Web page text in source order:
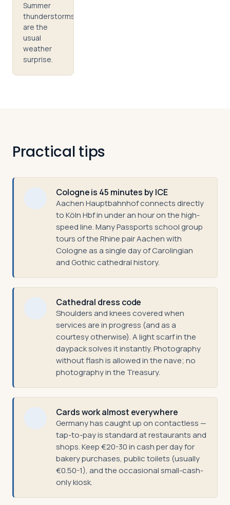
Summer
thunderstorms
are the
usual
weather
surprise.
Practical tips
Cologne is 45 minutes by ICE
Aachen Hauptbahnhof connects directly
to Köln Hbf in under an hour on the high-
speed line. Many Passports school group
tours of the Rhine pair Aachen with
Cologne as a single day of Carolingian
and Gothic cathedral history.
Cathedral dress code
Shoulders and knees covered when
services are in progress (and as a
courtesy otherwise). A light scarf in the
daypack solves it instantly. Photography
without flash is allowed in the nave; no
photography in the Treasury.
Cards work almost everywhere
Germany has caught up on contactless —
tap-to-pay is standard at restaurants and
shops. Keep €20-30 in cash per day for
bakery purchases, public toilets (usually
€0.50-1), and the occasional small-cash-
only kiosk.